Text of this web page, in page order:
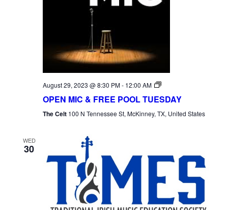
August 29, 2023 @ 8:30 PM- 12:00 AM
Open
Tuesday
OPEN MIC & FREE POOL TUESDAY
The Celt 100 N Tennessee St, McKinney, TX, United States
WED
30